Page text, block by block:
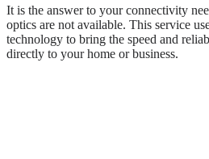
It is the answer to your connectivity
optics are not available. This service
technology to bring the speed and
directly to your home or business.